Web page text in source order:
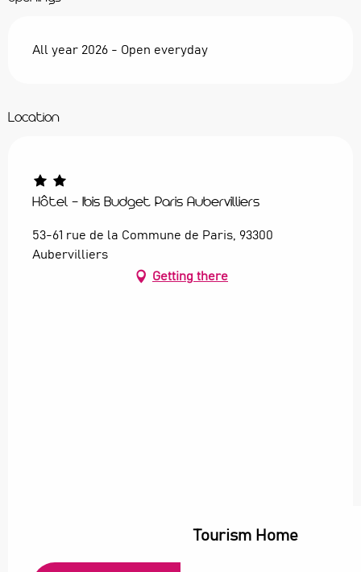
Tourism Home
All year 2026 - Open everyday
Location
Hôtel - Ibis Budget Paris Aubervilliers
53-61 rue de la Commune de Paris, 93300
Aubervilliers
Getting there